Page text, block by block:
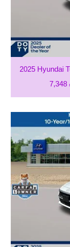
2025 Hyundai
7,348